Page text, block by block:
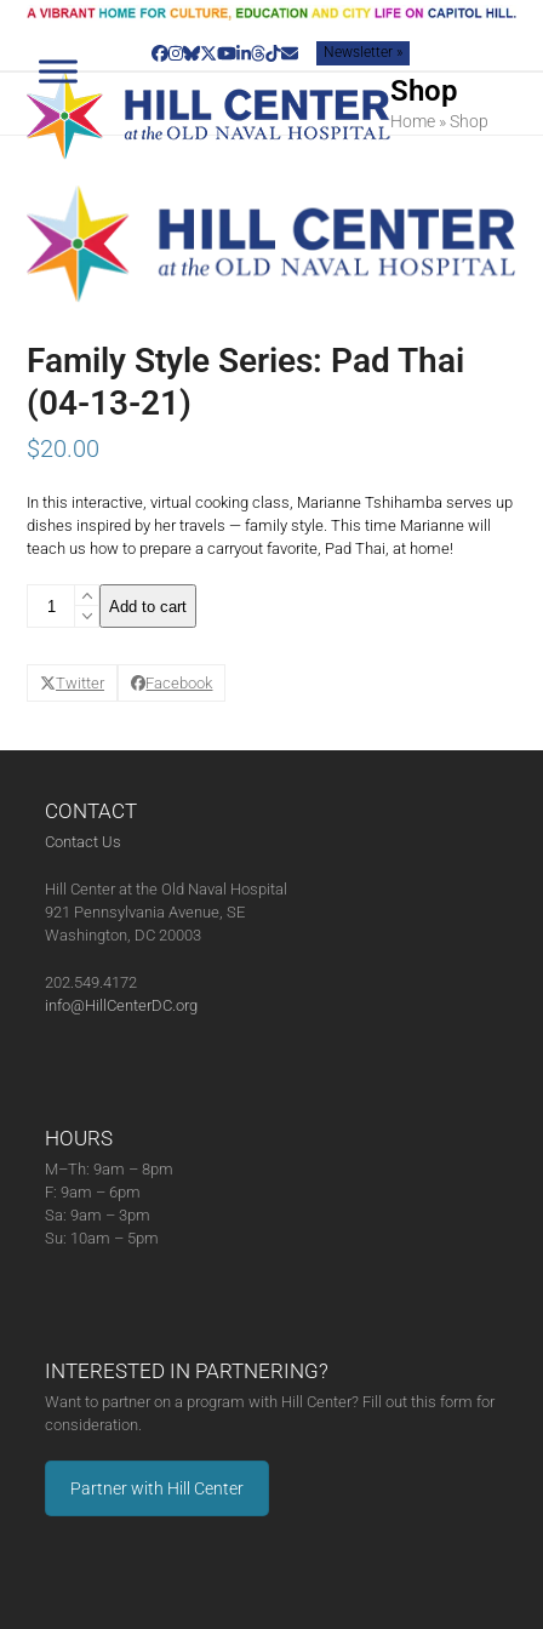
Skip
content
Facebook
Instagram
Bluesky
Twitter
YouTube
LinkedIn
Threads
TiktokEmailNewsletter »
Shop
Home »Shop
Family Style Series: Pad Thai
(04-13-21)
$20.00
In this interactive, virtual cooking class, Marianne Tshihamba serves up
dishes inspired by her travels — family style. This time Marianne will
teach us how to prepare a carryout favorite, Pad Thai, at home!
Style
Thai
21)
Add to cart
Twitter Facebook
CONTACT
Contact Us
Hill Center at the Old Naval Hospital
921 Pennsylvania Avenue, SE
Washington, DC 20003
202.549.4172
info@HillCenterDC.org
HOURS
M–Th: 9am – 8pm
F: 9am – 6pm
Sa: 9am – 3pm
Su: 10am – 5pm
INTERESTED IN PARTNERING?
Want to partner on a program with Hill Center? Fill out this form for
consideration.
Partner with Hill Center